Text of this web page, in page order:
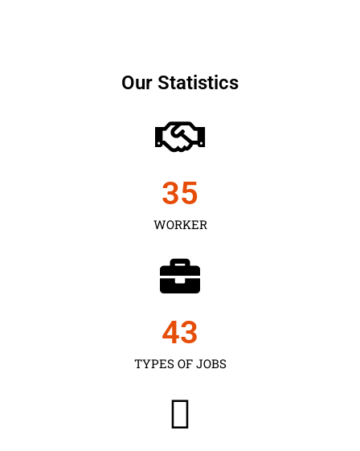
Our Statistics
WORKER
35
TYPES OF JOBS
43